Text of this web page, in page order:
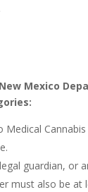
Mexico
guardian, or
must also be at